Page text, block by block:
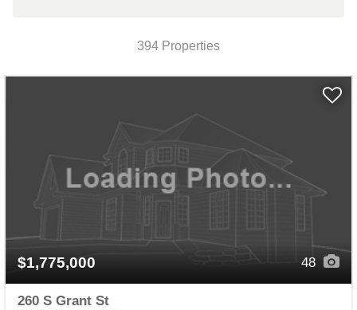
394 Properties
$1,775,000 48
260 S Grant St